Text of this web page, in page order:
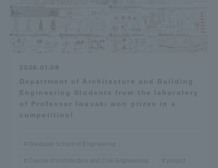
2026.01.08
Department of Architecture and Building
Engineering Students from the laboratory
of Professor Iwasaki won prizes in a
competition!
Graduate School of Engineering
Course of Architecture and Civil Engineering project